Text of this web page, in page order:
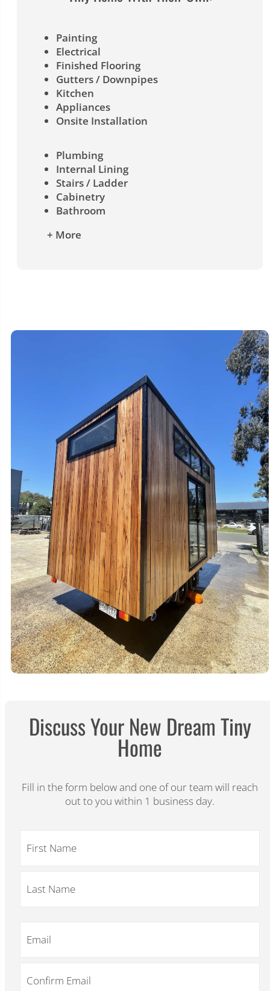
Painting
Electrical
Finished Flooring
Gutters / Downpipes
Kitchen
Appliances
Onsite Installation
Plumbing
Internal Lining
Stairs / Ladder
Cabinetry
Bathroom
+ More
Discuss Your New Dream Tiny
Home​
Fill in the form below and one of our team will reach
out to you within 1 business day.